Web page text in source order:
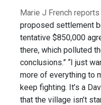
Marie J French
proposed settlement
tentative $850,000
there, which polluted
conclusions.” “I just
more of everything to
keep fighting. It’s a
that the village isn’t